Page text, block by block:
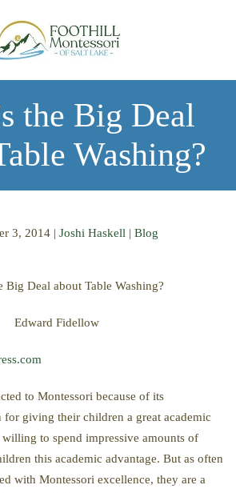
the Big Deal
Washing?
3, 2014| Joshi Haskell | Blog
Big Deal about Table Washing?
Edward Fidellow
to Montessori because of its
for giving their children a great academic
willing to spend impressive amounts of
this academic advantage. But as often
with Montessori excellence, they are a